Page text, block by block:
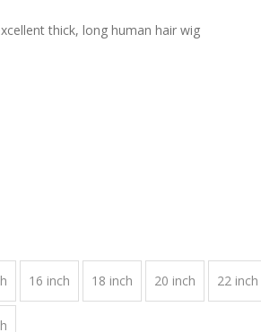
thick, long human hair wig
16 inch 18 inch 20 inch 22 inch